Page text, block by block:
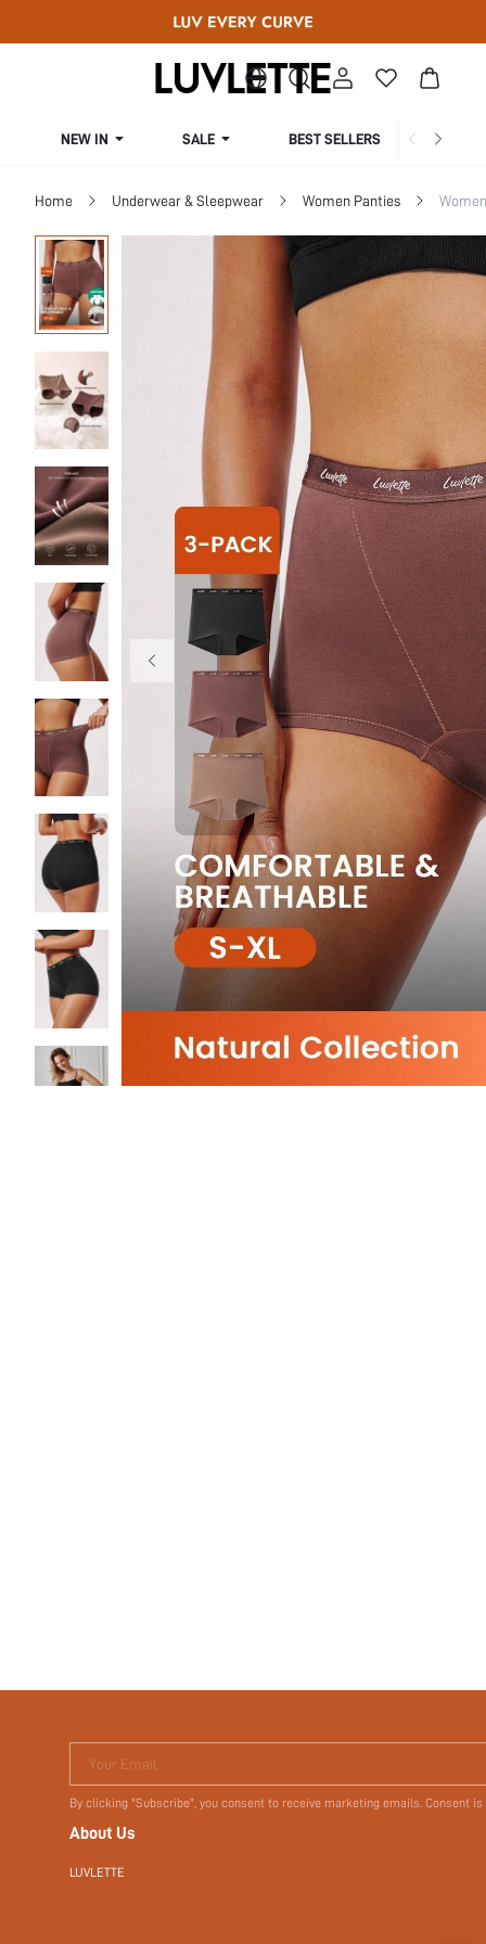
NEW IN SALE BEST SELLERS
Home Underwear & Sleepwear Women Panties
Your Email
By clicking "Subscribe", you consent to receive marketing emails. Consent
About Us
LUVLETTE